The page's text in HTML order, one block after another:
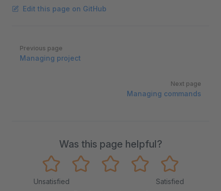
Edit this page on GitHub
Pager
Previous page
Managing project
Next page
Managing commands
Was this page helpful?
Unsatisfied Satisfied